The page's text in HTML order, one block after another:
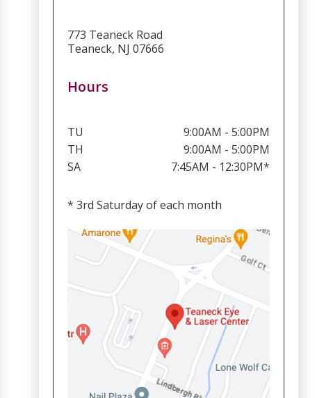
773 Teaneck Road
Teaneck, NJ 07666
Hours
TU
9:00AM - 5:00PM
TH
9:00AM - 5:00PM
SA
7:45AM - 12:30PM*
* 3rd Saturday of each month